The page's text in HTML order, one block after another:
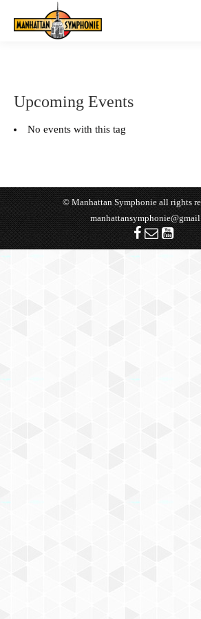
Upcoming Events
No events with this tag
© Manhattan Symphonie all rights